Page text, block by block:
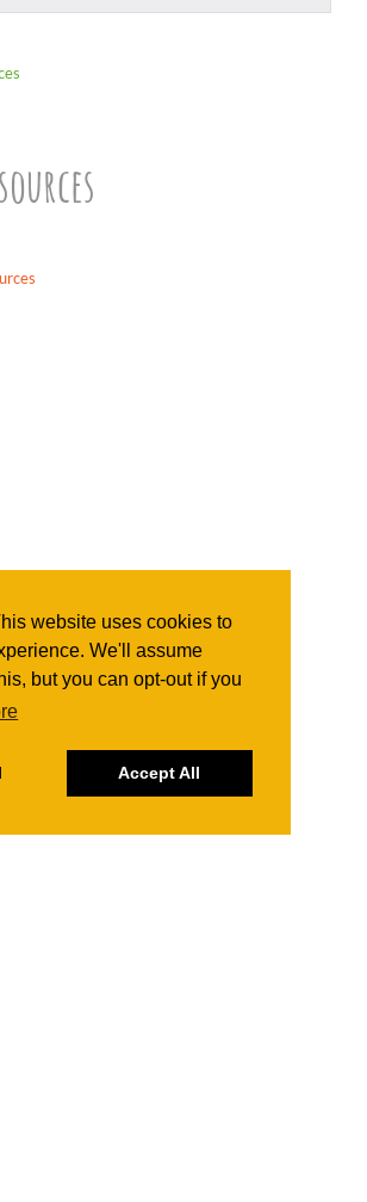
website uses cookies to
We'll assume
but you can opt-out if you
Accept All